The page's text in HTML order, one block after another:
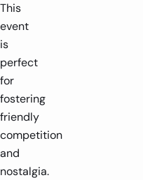
This
event
is
perfect
for
fostering
friendly
competition
and
nostalgia.